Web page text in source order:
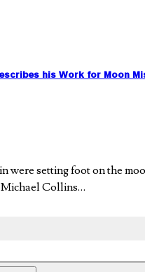
his Work for Moon
setting foot on the
Collins…